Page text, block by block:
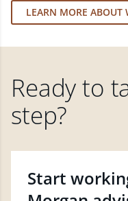
LEARN MORE
Ready to
step?
Start